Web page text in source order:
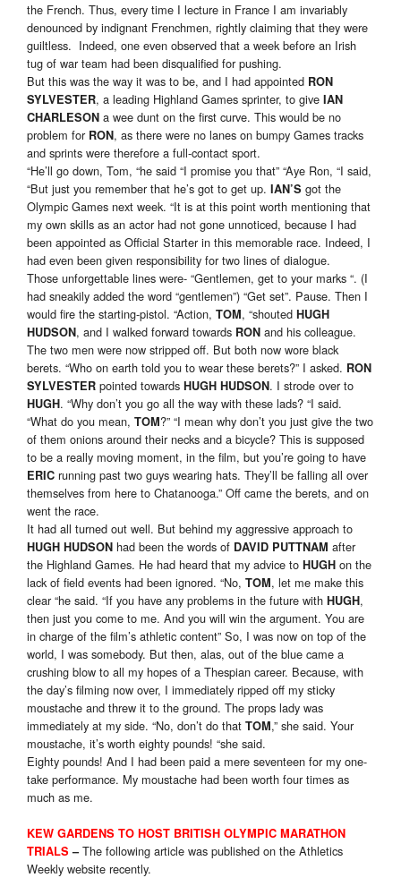
the French. Thus, every time I lecture in France I am invariably
denounced by indignant Frenchmen, rightly claiming that they were
guiltless. Indeed, one even observed that a week before an Irish
tug of war team had been disqualified for pushing.
But this was the way it was to be, and I had appointed RON
SYLVESTER, a leading Highland Games sprinter, to give IAN
CHARLESON a wee dunt on the first curve. This would be no
problem for RON, as there were no lanes on bumpy Games tracks
and sprints were therefore a full-contact sport.
“He’ll go down, Tom, “he said “I promise you that” “Aye Ron, “I said,
“But just you remember that he’s got to get up. IAN’S got the
Olympic Games next week. “It is at this point worth mentioning that
my own skills as an actor had not gone unnoticed, because I had
been appointed as Official Starter in this memorable race. Indeed, I
had even been given responsibility for two lines of dialogue.
Those unforgettable lines were- “Gentlemen, get to your marks “. (I
had sneakily added the word “gentlemen”) “Get set”. Pause. Then I
would fire the starting-pistol. “Action, TOM, “shouted HUGH
HUDSON, and I walked forward towards RON and his colleague.
The two men were now stripped off. But both now wore black
berets. “Who on earth told you to wear these berets?” I asked. RON
SYLVESTER pointed towards HUGH HUDSON. I strode over to
HUGH. “Why don’t you go all the way with these lads? “I said.
“What do you mean, TOM?” “I mean why don’t you just give the two
of them onions around their necks and a bicycle? This is supposed
to be a really moving moment, in the film, but you’re going to have
ERIC running past two guys wearing hats. They’ll be falling all over
themselves from here to Chatanooga.” Off came the berets, and on
went the race.
It had all turned out well. But behind my aggressive approach to
HUGH HUDSON had been the words of DAVID PUTTNAM after
the Highland Games. He had heard that my advice to HUGH on the
lack of field events had been ignored. “No, TOM, let me make this
clear “he said. “If you have any problems in the future with HUGH,
then just you come to me. And you will win the argument. You are
in charge of the film’s athletic content” So, I was now on top of the
world, I was somebody. But then, alas, out of the blue came a
crushing blow to all my hopes of a Thespian career. Because, with
the day’s filming now over, I immediately ripped off my sticky
moustache and threw it to the ground. The props lady was
immediately at my side. “No, don’t do that TOM,” she said. Your
moustache, it’s worth eighty pounds! “she said.
Eighty pounds! And I had been paid a mere seventeen for my one-
take performance. My moustache had been worth four times as
much as me.
KEW GARDENS TO HOST BRITISH OLYMPIC MARATHON
TRIALS –The following article was published on the Athletics
Weekly website recently.